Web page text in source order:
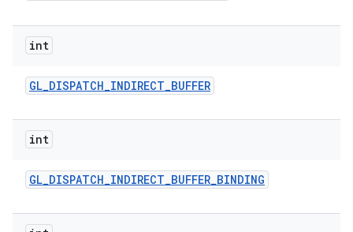
int
GL_DISPATCH_INDIRECT_BUFFER
int
GL_DISPATCH_INDIRECT_BUFFER_BINDING